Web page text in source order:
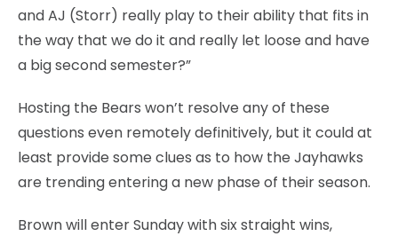
and AJ (Storr) really play to their ability that fits in
the way that we do it and really let loose and have
a big second semester?”
Hosting the Bears won’t resolve any of these
questions even remotely definitively, but it could at
least provide some clues as to how the Jayhawks
are trending entering a new phase of their season.
Brown will enter Sunday with six straight wins,